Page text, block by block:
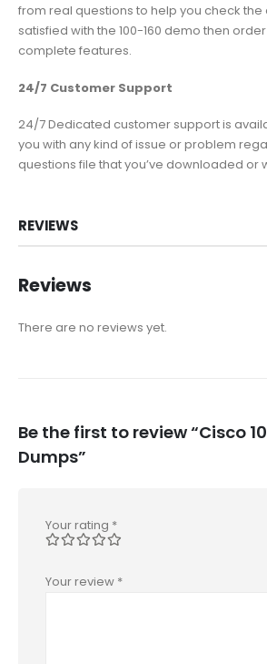
from real questions to help you check the
satisfied with the 100-160 demo then
complete features.
24/7 Customer Support
24/7 Dedicated customer support is
you with any kind of issue or problem
questions file that you’ve downloaded or
REVIEWS
Reviews
There are no reviews yet.
Be the first to review “Cisco
Dumps”
Your rating *
Your review *